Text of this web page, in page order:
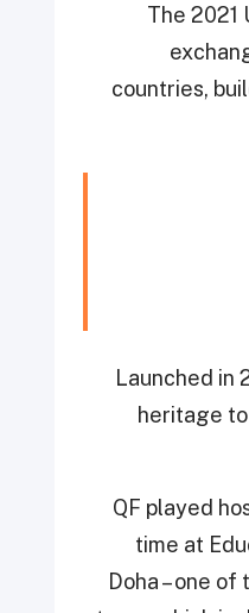
The 2021
countries,
Launched in
heritage
QF played
time at
Doha – one